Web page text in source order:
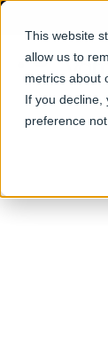
This website
allow us to
metrics about
If you decline,
preference